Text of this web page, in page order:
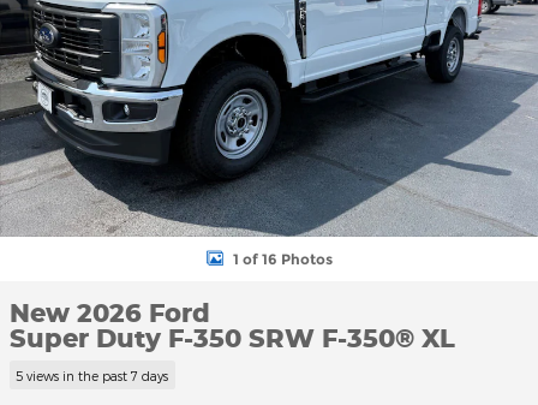
1 of 16 Photos
New 2026 Ford
Super Duty F-350 SRW F-350® XL
5 views in the past 7 days